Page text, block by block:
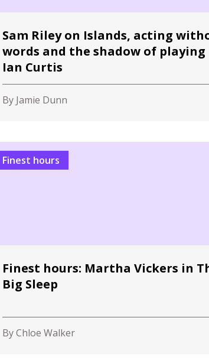
Sam Riley on Islands, acting
words and the shadow of playing
Ian Curtis
By Jamie Dunn
Finest hours
Finest hours: Martha Vickers in
Big Sleep
By Chloe Walker